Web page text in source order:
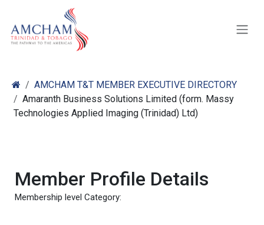
AMCHAM T&T MEMBER EXECUTIVE DIRECTORY
Amaranth Business Solutions Limited (form. Massy
Technologies Applied Imaging (Trinidad) Ltd)
Member Profile Details
Membership level Category: